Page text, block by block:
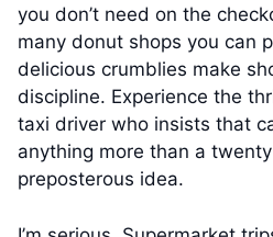
you don’t need on the
many donut shops you can
delicious crumblies make
discipline. Experience the
taxi driver who insists that
anything more than a
preposterous idea.